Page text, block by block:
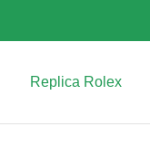
Replica Rolex